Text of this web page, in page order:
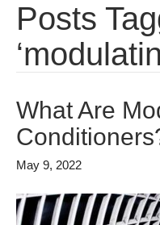
Posts
What Are
May 9, 2022